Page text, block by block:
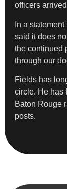
officers
In a
said it does
the continued
through our
Fields has
circle. He has
Baton Rouge
posts.